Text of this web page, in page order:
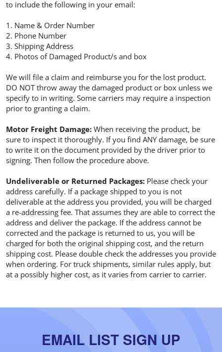
to include the following in your email:
1. Name & Order Number
2. Phone Number
3. Shipping Address
4. Photos of Damaged Product/s and box
We will file a claim and reimburse you for the lost product.
DO NOT throw away the damaged product or box unless we
specify to in writing. Some carriers may require a inspection
prior to granting a claim.
Motor Freight Damage: When receiving the product, be
sure to inspect it thoroughly. If you find ANY damage, be sure
to write it on the document provided by the driver prior to
signing. Then follow the procedure above.
Undeliverable or Returned Packages: Please check your
address carefully. If a package shipped to you is not
deliverable at the address you provided, you will be charged
a re-addressing fee. That assumes they are able to correct the
address and deliver the package. If the address cannot be
corrected and the package is returned to us, you will be
charged for both the original shipping cost, and the return
shipping cost. Please double check the addresses you provide
when ordering. For truck shipments, similar rules apply, but
at a possibly higher cost, as it varies from carrier to carrier.
EMAIL LIST SIGN UP